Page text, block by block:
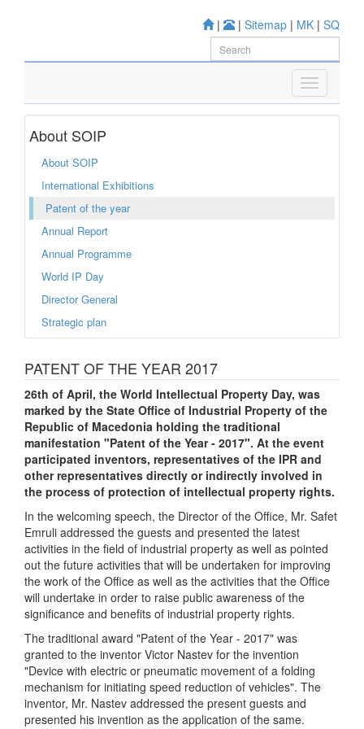
| | Sitemap | MK | SQ
About SOIP
About SOIP
International Exhibitions
Patent of the year
Annual Report
Annual Programme
World IP Day
Director General
Strategic plan
PATENT OF THE YEAR 2017
26th of April, the World Intellectual Property Day, was
marked by the State Office of Industrial Property of the
Republic of Macedonia holding the traditional
manifestation "Patent of the Year - 2017". At the event
participated inventors, representatives of the IPR and
other representatives directly or indirectly involved in
the process of protection of intellectual property rights.
In the welcoming speech, the Director of the Office, Mr. Safet
Emruli addressed the guests and presented the latest
activities in the field of industrial property as well as pointed
out the future activities that will be undertaken for improving
the work of the Office as well as the activities that the Office
will undertake in order to raise public awareness of the
significance and benefits of industrial property rights.
The traditional award "Patent of the Year - 2017" was
granted to the inventor Victor Nastev for the invention
"Device with electric or pneumatic movement of a folding
mechanism for initiating speed reduction of vehicles". The
inventor, Mr. Nastev addressed the present guests and
presented his invention as the application of the same.